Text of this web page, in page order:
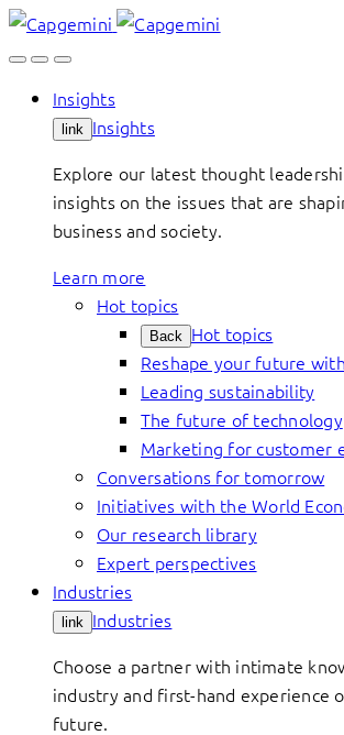
Skip
to
Insights
link Insights
Explore our latest thought
insights on the issues that are
business and society.
Learn more
Hot topics
Back Hot topics
Reshape your future
Leading sustainability
The future of technology
Marketing for customer
Conversations for tomorrow
Initiatives with the World
Our research library
Expert perspectives
Industries
link Industries
Choose a partner with intimate
industry and first-hand experience
future.